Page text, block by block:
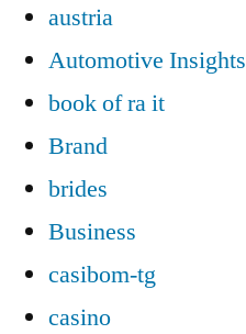
austria
Automotive Insights
book of ra it
Brand
brides
Business
casibom-tg
casino